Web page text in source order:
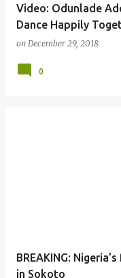
Video: Odunlade
Dance Happily
on December 29, 2018
0
BREAKING:
in Sokoto